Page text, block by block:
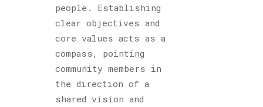
people. Establishing
clear objectives and
core values acts as a
compass, pointing
community members in
the direction of a
shared vision and